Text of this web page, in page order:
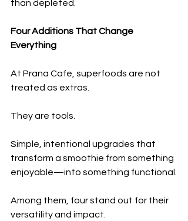
than depleted.
Four Additions That Change
Everything
At Prana Cafe, superfoods are not
treated as extras.
They are tools.
Simple, intentional upgrades that
transform a smoothie from something
enjoyable—into something functional.
Among them, four stand out for their
versatility and impact.